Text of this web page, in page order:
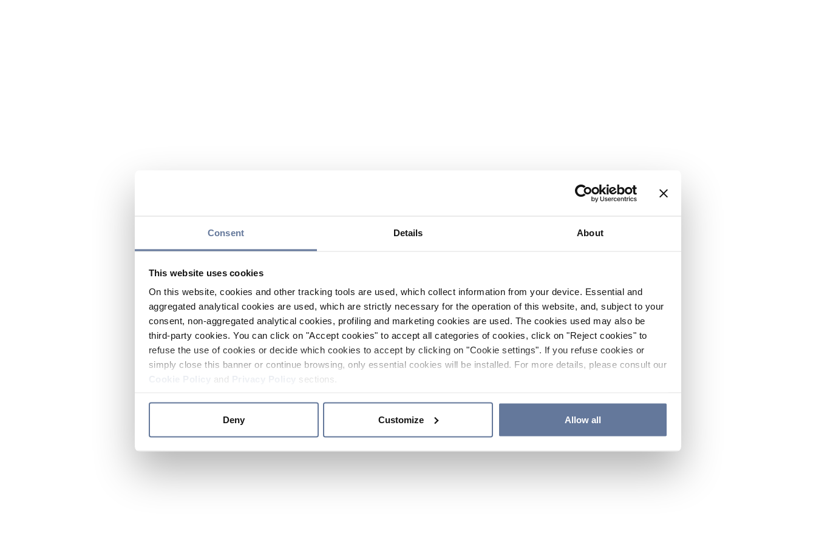
Consent Details About
This website uses cookies
On this website, cookies and other tracking tools are used, which collect information from your device. Essential and
aggregated analytical cookies are used, which are strictly necessary for the operation of this website, and, subject to your
consent, non-aggregated analytical cookies, profiling and marketing cookies are used. The cookies used may also be
third-party cookies. You can click on "Accept cookies" to accept all categories of cookies, click on "Reject cookies" to
refuse the use of cookies or decide which cookies to accept by clicking on "Cookie settings". If you refuse cookies or
simply close this banner or continue browsing, only essential cookies will be installed. For more details, please consult our
and sections.
Deny Customize Allow all